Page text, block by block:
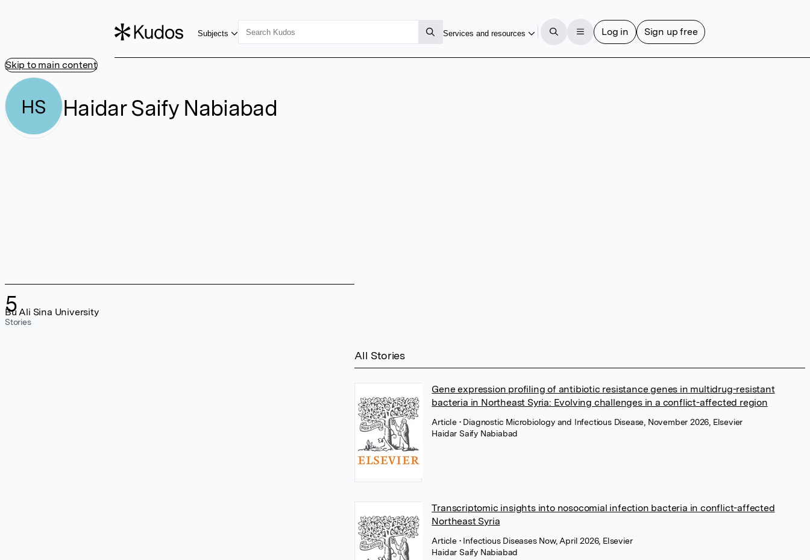
Skip to main content
Subjects Services and resources Log in Sign up free
HS Haidar Saify Nabiabad
5
Stories
Bu Ali Sina University
All Stories
Gene expression profiling of antibiotic resistance genes in multidrug-resistant
bacteria in Northeast Syria: Evolving challenges in a conflict-affected region
Article • Diagnostic Microbiology and Infectious Disease, November 2026, Elsevier
Haidar Saify Nabiabad
Transcriptomic insights into nosocomial infection bacteria in conflict-affected
Northeast Syria
Article • Infectious Diseases Now, April 2026, Elsevier
Haidar Saify Nabiabad